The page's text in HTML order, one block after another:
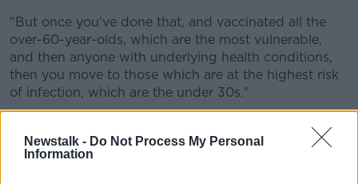
Newstalk - Do Not Process My Personal
Information
"But once you've done that, and vaccinated all the
over-60-year-olds, which are the most vulnerable,
and then anyone with underlying health conditions,
then you move to those which are at the highest risk
of infection, which are the under 30s."